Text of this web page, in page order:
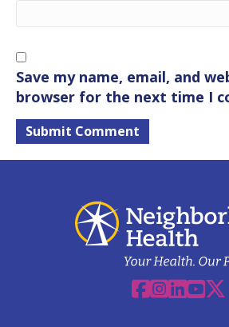
Save my name, email, and
browser for the next time I
Facebook
Instagram
Linkedin
X